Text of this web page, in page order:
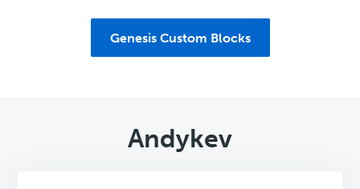
Genesis Custom Blocks
Andykev